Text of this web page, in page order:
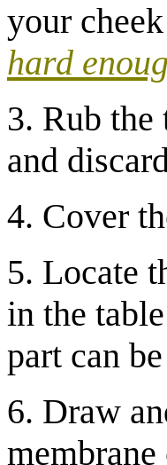
your
hard
3. Rub
and
4. Cover
5. Locate
in the
part can
6. Draw